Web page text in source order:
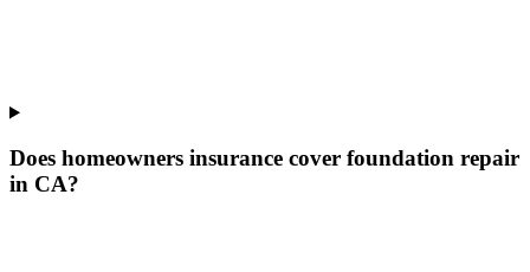
Does homeowners insurance cover foundation repair
in CA?